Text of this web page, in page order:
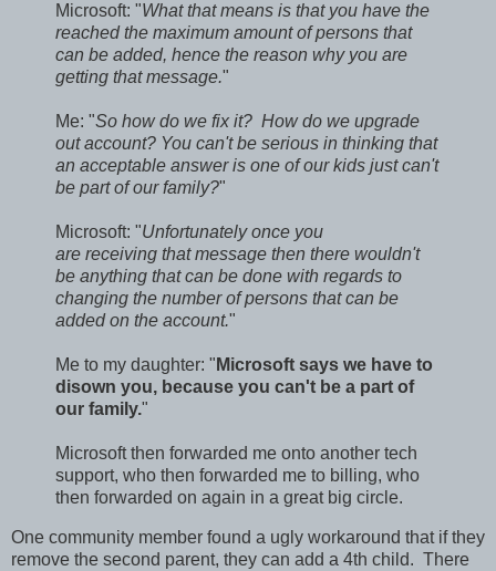
Microsoft: "What that means is that you have the
reached the maximum amount of persons that
can be added, hence the reason why you are
getting that message."
Me: "So how do we fix it? How do we upgrade
out account? You can't be serious in thinking that
an acceptable answer is one of our kids just can't
be part of our family?"
Microsoft: "Unfortunately once you
are receiving that message then there wouldn't
be anything that can be done with regards to
changing the number of persons that can be
added on the account."
Me to my daughter: " Microsoft says we have to
disown you, because you can't be a part of
our family."
Microsoft then forwarded me onto another tech
support, who then forwarded me to billing, who
then forwarded on again in a great big circle.
One community member found a ugly workaround that if they
remove the second parent, they can add a 4th child. There